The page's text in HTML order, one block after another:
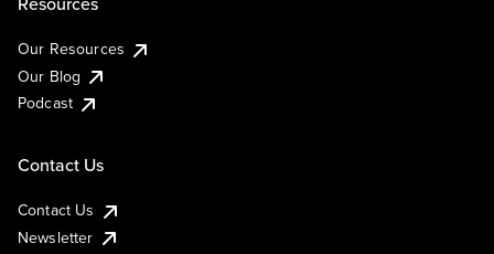
Our Resources
Our Blog
Podcast
Contact Us
Contact Us
Newsletter